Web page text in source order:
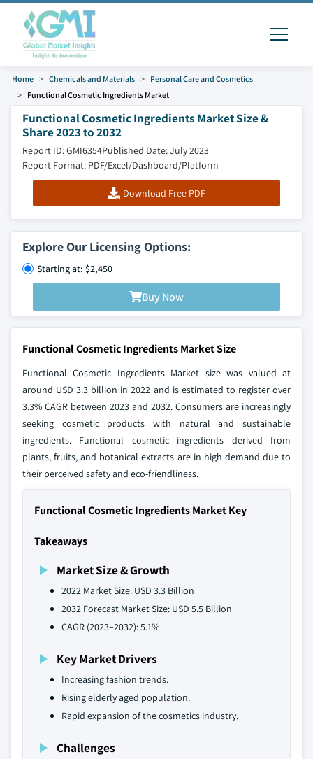
Home Chemicals and Materials
Personal Care and Cosmetics
Functional Cosmetic Ingredients Market
Functional Cosmetic Ingredients Market Size &
Share 2023 to 2032
Report ID: GMI6354Published Date: July 2023
Report Format: PDF/Excel/Dashboard/Platform
Download Free PDF
Explore Our Licensing Options:
Starting at: $2,450
Buy Now
Functional Cosmetic Ingredients Market Size
Functional Cosmetic Ingredients Market size was valued at
around USD 3.3 billion in 2022 and is estimated to register over
3.3% CAGR between 2023 and 2032. Consumers are increasingly
seeking cosmetic products with natural and sustainable
ingredients. Functional cosmetic ingredients derived from
plants, fruits, and botanical extracts are in high demand due to
their perceived safety and eco-friendliness.
Functional Cosmetic Ingredients Market Key
Takeaways
Market Size & Growth
2022 Market Size: USD 3.3 Billion
2032 Forecast Market Size: USD 5.5 Billion
CAGR (2023–2032): 5.1%
Key Market Drivers
Increasing fashion trends.
Rising elderly aged population.
Rapid expansion of the cosmetics industry.
Challenges